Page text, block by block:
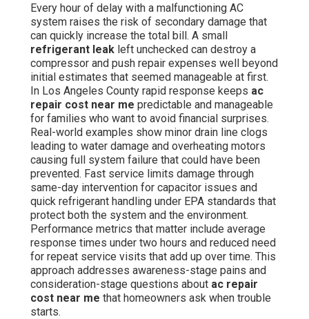
Every hour of delay with a malfunctioning AC
system raises the risk of secondary damage that
can quickly increase the total bill. A small
refrigerant leak left unchecked can destroy a
compressor and push repair expenses well beyond
initial estimates that seemed manageable at first.
In Los Angeles County rapid response keeps ac
repair cost near me predictable and manageable
for families who want to avoid financial surprises.
Real-world examples show minor drain line clogs
leading to water damage and overheating motors
causing full system failure that could have been
prevented. Fast service limits damage through
same-day intervention for capacitor issues and
quick refrigerant handling under EPA standards that
protect both the system and the environment.
Performance metrics that matter include average
response times under two hours and reduced need
for repeat service visits that add up over time. This
approach addresses awareness-stage pains and
consideration-stage questions about ac repair
cost near me that homeowners ask when trouble
starts.